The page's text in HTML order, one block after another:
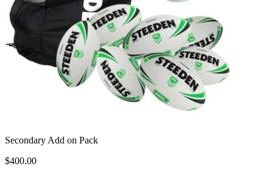
Secondary Add on Pack
$400.00